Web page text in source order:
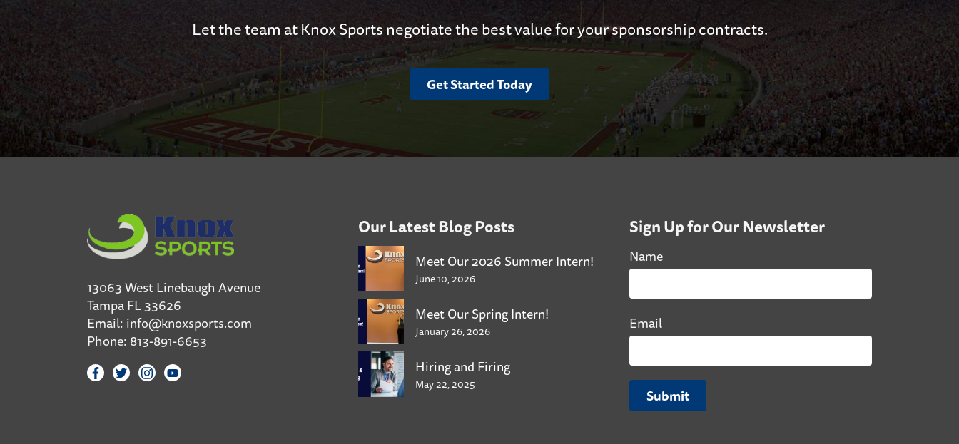
Let the team at Knox Sports negotiate the best value for your sponsorship contracts.
Get Started Today
13063 West Linebaugh Avenue
Tampa FL 33626
Email: info@knoxsports.com
Phone: 813-891-6653
Our Latest Blog Posts
Meet Our 2026 Summer Intern!
June 10, 2026
Meet Our Spring Intern!
January 26, 2026
Hiring and Firing
May 22, 2025
Sign Up for Our Newsletter
Name
Email
Submit